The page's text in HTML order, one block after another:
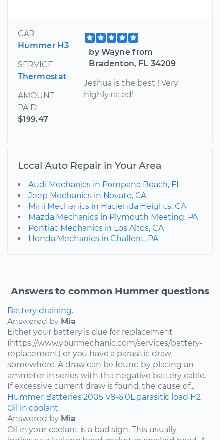
CAR
Hummer H3
SERVICE
Thermostat
AMOUNT
PAID
$199.47
by Wayne from
Bradenton, FL 34209
Jeshua is the best ! Very
highly rated!
Local Auto Repair in Your Area
Audi Mechanics in Pompano Beach, FL
Jeep Mechanics in Novato, CA
Mini Mechanics in Hacienda Heights, CA
Mazda Mechanics in Plymouth Meeting, PA
Pontiac Mechanics in Los Altos, CA
Honda Mechanics in Chalfont, PA
Answers to common Hummer questions
Battery draining.
Answered by Mia
Either your battery is due for replacement
(https://www.yourmechanic.com/services/battery-
replacement) or you have a parasitic draw
somewhere. A draw can be found by placing an
ammeter in series with the negative battery cable.
If excessive current draw is found, the cause of...
Hummer Batteries 2005 V8-6.0L parasitic load H2
Oil in coolant.
Answered by Mia
Oil in your coolant is a bad sign. This usually